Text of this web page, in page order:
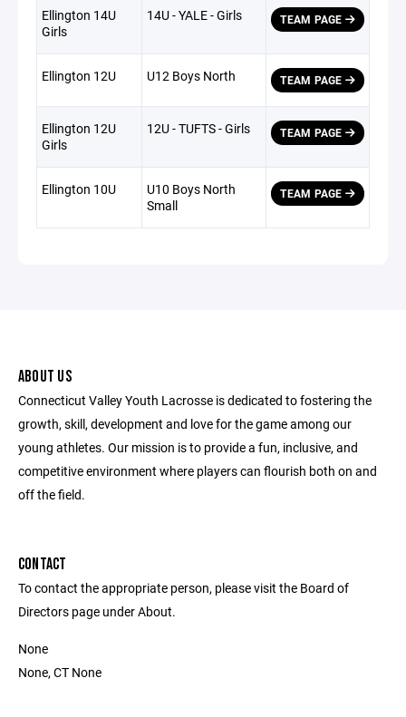
Ellington 14U
Girls
14U - YALE - Girls TEAM PAGE
Ellington 12U U12 Boys North TEAM PAGE
Ellington 12U
Girls
12U - TUFTS - Girls TEAM PAGE
Ellington 10U
U10 Boys North
Small
TEAM PAGE
ABOUT US
Connecticut Valley Youth Lacrosse is dedicated to fostering the
growth, skill, development and love for the game among our
young athletes. Our mission is to provide a fun, inclusive, and
competitive environment where players can flourish both on and
off the field.
CONTACT
To contact the appropriate person, please visit the Board of
Directors page under About.
None
None, CT None